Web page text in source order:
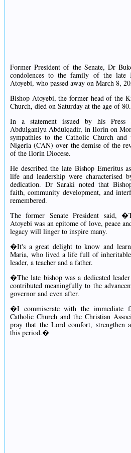
Former President of the Senate, Dr
condolences to the family of the late
Atoyebi, who passed away on March 8,
Bishop Atoyebi, the former head of the
Church, died on Saturday at the age of 80.
In a statement issued by his Press
Abdulganiyu Abdulqadir, in Ilorin on
sympathies to the Catholic Church
Nigeria (CAN) over the demise of the
of the Ilorin Diocese.
He described the late Bishop Emeritus
life and leadership were characterised
dedication. Dr Saraki noted that
faith, community development, and
remembered.
The former Senate President said,
Atoyebi was an epitome of love, peace
legacy will linger to inspire many.
�It's a great delight to know and
Maria, who lived a life full of inheritable
leader, a teacher and a father.
�The late bishop was a dedicated
contributed meaningfully to the
governor and even after.
�I commiserate with the immediate
Catholic Church and the Christian
pray that the Lord comfort, strengthen
this period.�